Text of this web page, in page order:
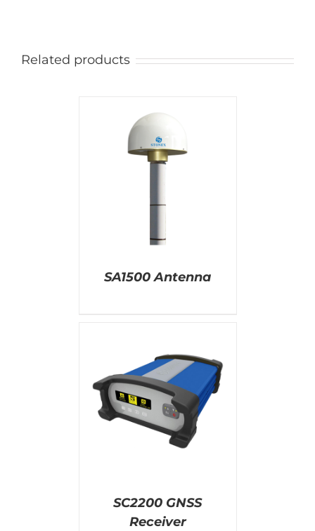
Related products
SA1500 Antenna
SC2200 GNSS
Receiver